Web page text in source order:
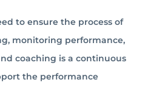
to ensure the process of
monitoring performance,
coaching is a continuous
the performance